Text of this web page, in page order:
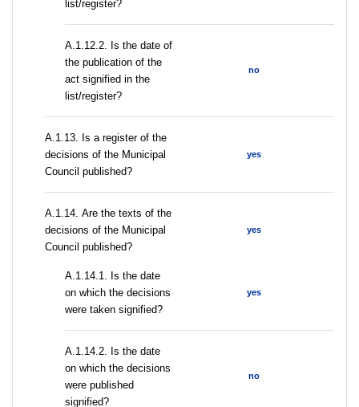
list/register?
A.1.12.2. Is the date of
the publication of the
act signified in the
list/register?
no
А.1.13. Is a register of the
decisions of the Municipal
Council published?
yes
А.1.14. Are the texts of the
decisions of the Municipal
Council published?
yes
A.1.14.1. Is the date
on which the decisions
were taken signified?
yes
A.1.14.2. Is the date
on which the decisions
were published
signified?
no